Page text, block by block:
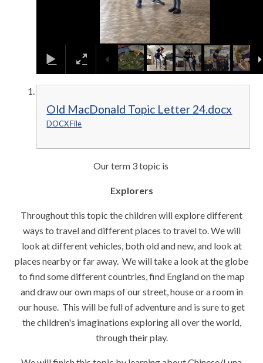
Old MacDonald Topic Letter 24.docx
DOCX File
Our term 3 topic is
Explorers
Throughout this topic the children will explore different
ways to travel and different places to travel to. We will
look at different vehicles, both old and new, and look at
places nearby or far away. We will take a look at the globe
to find some different countries, find England on the map
and draw our own maps of our street, house or a room in
our house. This will be full of adventure and is sure to get
the children's imaginations exploring all over the world,
through their play.